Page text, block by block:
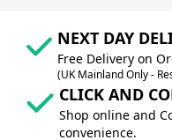
NEXT DAY
Free Delivery on
(UK Mainland Only -
CLICK AND
Shop online and
convenience.